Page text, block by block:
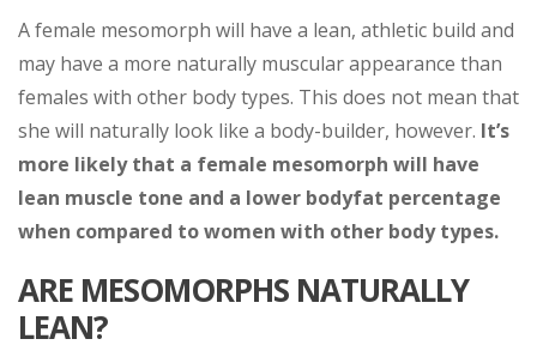
A female mesomorph will have a lean, athletic build and
may have a more naturally muscular appearance than
females with other body types. This does not mean that
she will naturally look like a body-builder, however. It’s
more likely that a female mesomorph will have
lean muscle tone and a lower bodyfat percentage
when compared to women with other body types.
ARE MESOMORPHS NATURALLY
LEAN?